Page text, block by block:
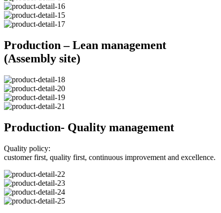
Production – Lean management
(Assembly site)
Production- Quality management
Quality policy:
customer first, quality first, continuous improvement and excellence.